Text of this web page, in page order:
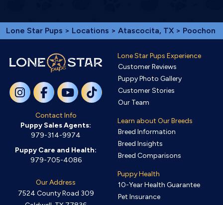
Lone Star Pups > Locations > Atascocita, TX > Poochon
Contact Info
Puppy Sales Agents:
979-314-9974
Puppy Care and Health:
979-705-4086
Our Address
7524 County Road 309
Lone Star Pups Experience
Customer Reviews
Puppy Photo Gallery
Customer Stories
Our Team
Learn about Our Breeds
Breed Information
Breed Insights
Breed Comparisons
Puppy Health
10-Year Health Guarantee
Pet Insurance